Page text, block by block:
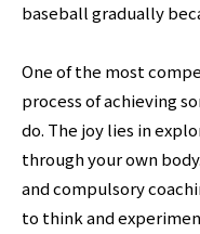
baseball gradually
One of the most
process of achieving
do. The joy lies in
through your own
and compulsory
to think and